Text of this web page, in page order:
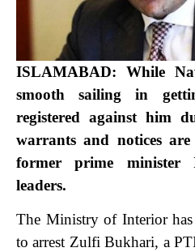
ISLAMABAD: While
smooth sailing in
registered against him
warrants and notices
former prime minister
leaders.
The Ministry of Interior has
to arrest Zulfi Bukhari, a